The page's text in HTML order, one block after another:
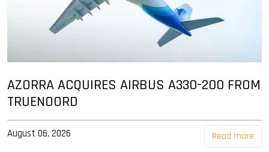
AZORRA ACQUIRES AIRBUS A330-200 FROM
TRUENOORD
August 06, 2026 Read more